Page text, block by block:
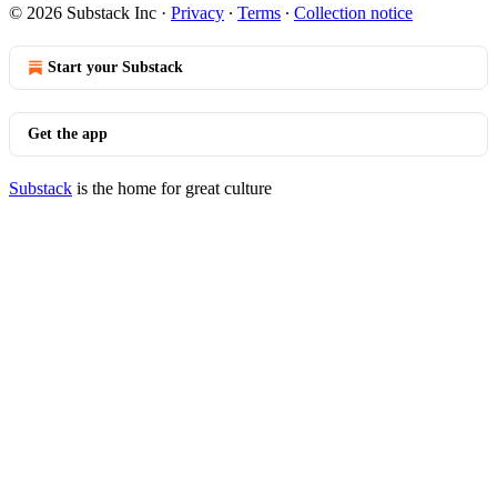
© 2026 Substack Inc · Privacy ∙ Terms ∙ Collection notice
Start your Substack
Get the app
Substack is the home for great culture